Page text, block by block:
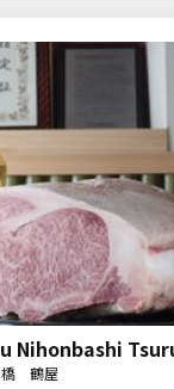
Nihonbashi
橋 鶴屋